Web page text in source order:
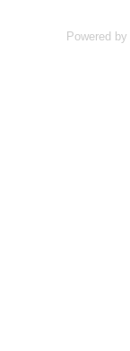
Powered by